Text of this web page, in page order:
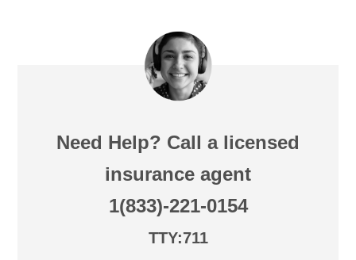
Need Help? Call a licensed
insurance agent
1(833)-221-0154
TTY:711